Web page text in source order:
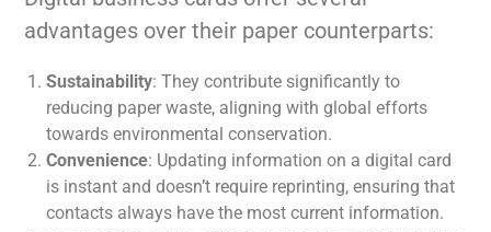
advantages over their paper counterparts:
Sustainability: They contribute significantly to
reducing paper waste, aligning with global efforts
towards environmental conservation.
Convenience: Updating information on a digital card
is instant and doesn’t require reprinting, ensuring that
contacts always have the most current information.